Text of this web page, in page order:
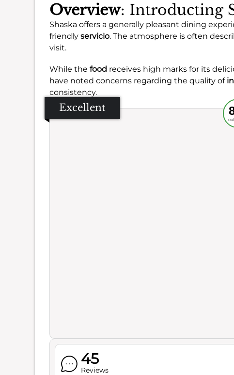
Overview: Introducting
Shaska offers a generally pleasant dining
friendly servicio. The atmosphere is often
visit.
While the food receives high marks for its
have noted concerns regarding the quality of
consistency.
Excellent
Service
Ambience
45
Reviews